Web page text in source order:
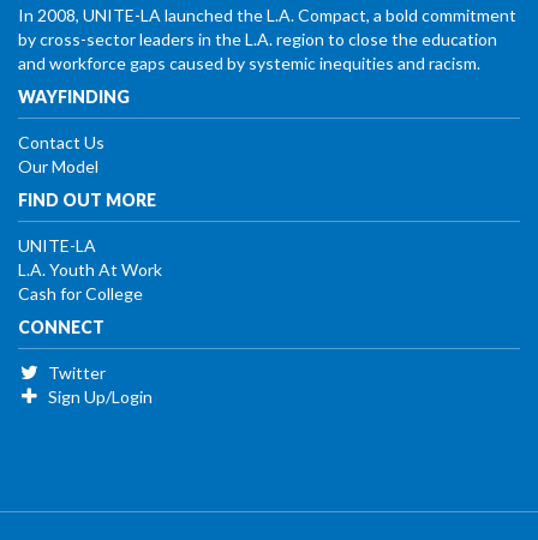
In 2008, UNITE-LA launched the L.A. Compact, a bold commitment
by cross-sector leaders in the L.A. region to close the education
and workforce gaps caused by systemic inequities and racism.
WAYFINDING
Contact Us
Our Model
FIND OUT MORE
UNITE-LA
L.A. Youth At Work
Cash for College
CONNECT
Twitter
Sign Up/Login